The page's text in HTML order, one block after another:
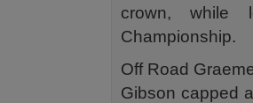
crown, while
Championship.
Off Road
Gibson capped